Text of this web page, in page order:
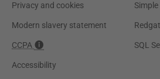
Privacy and cookies
Modern slavery statement
CCPA
Accessibility
Simple
SQL